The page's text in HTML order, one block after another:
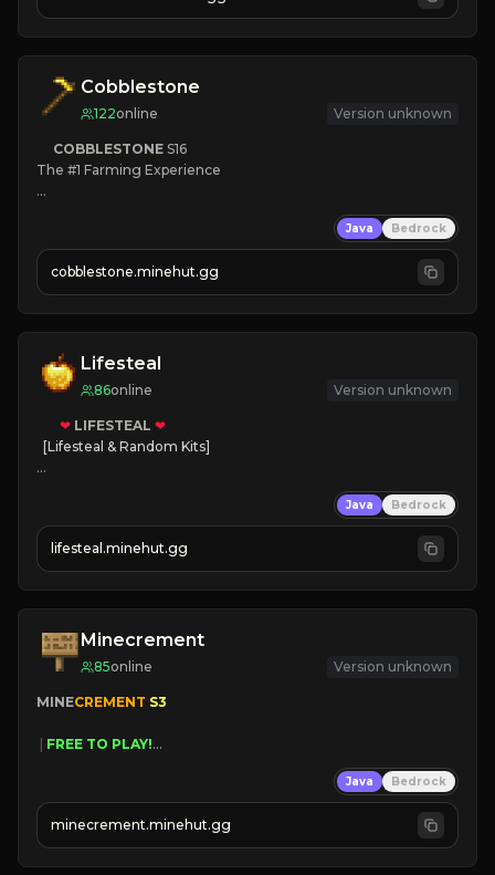
JOIN NOW
Cobblestone
122online Version unknown
COBBLESTONE S16
The #1 Farming Experience
» Tons of Content
» Since 2022
Java Bedrock
cobblestone.minehut.gg
Lifesteal
86online Version unknown
❤ LIFESTEAL ❤
[Lifesteal & Random Kits]
💵 Earn Money
JOIN US TODAY!
Java Bedrock
lifesteal.minehut.gg
Minecrement
85online Version unknown
MINECREMENT S3
FREE TO PLAY!
| FREE AUTOMINE!
Java Bedrock
minecrement.minehut.gg